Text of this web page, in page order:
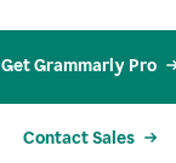
Get Grammarly Pro
Contact Sales